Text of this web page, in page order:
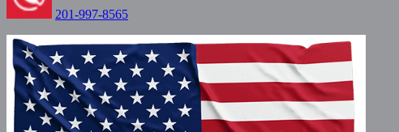
201-997-8565